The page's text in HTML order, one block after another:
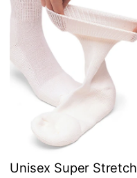
Unisex Super Stretch